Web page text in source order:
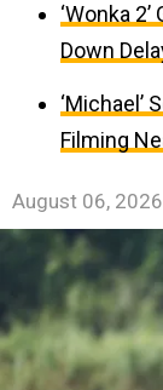
‘Wonka
Down
‘Michael’
Filming
August 06,